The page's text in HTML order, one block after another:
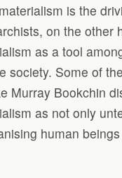
is the
on the other
as a tool
society. Some of
Murray Bookchin
as not only
human